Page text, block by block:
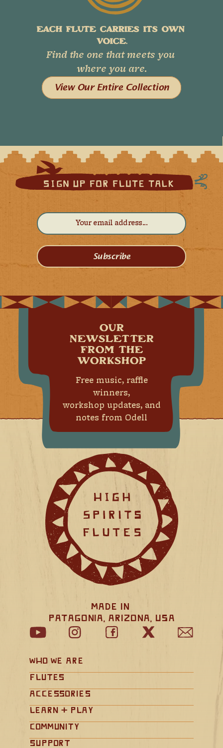
EACH FLUTE CARRIES ITS OWN
VOICE.
Find the one that meets you
where you are.
View Our Entire Collection
OUR
NEWSLETTER
FROM THE
WORKSHOP
Free music, raffle
winners,
workshop updates, and
notes from Odell
Subscribe
Made in
Patagonia, Arizona, USA
Who We Are
Flutes
Accessories
Learn + Play
Community
Support